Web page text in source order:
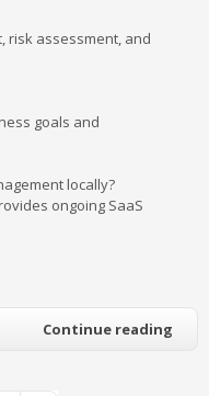
risk assessment, and
goals and
locally?
ongoing SaaS
Continue reading